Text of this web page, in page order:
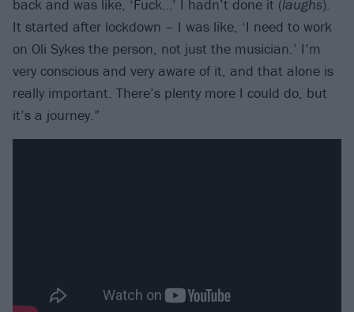
back and was like, ‘Fuck…’ I hadn’t done it (laughs).
It started after lockdown – I was like, ‘I need to work
on Oli Sykes the person, not just the musician.’ I’m
very conscious and very aware of it, and that alone is
really important. There’s plenty more I could do, but
it’s a journey.”